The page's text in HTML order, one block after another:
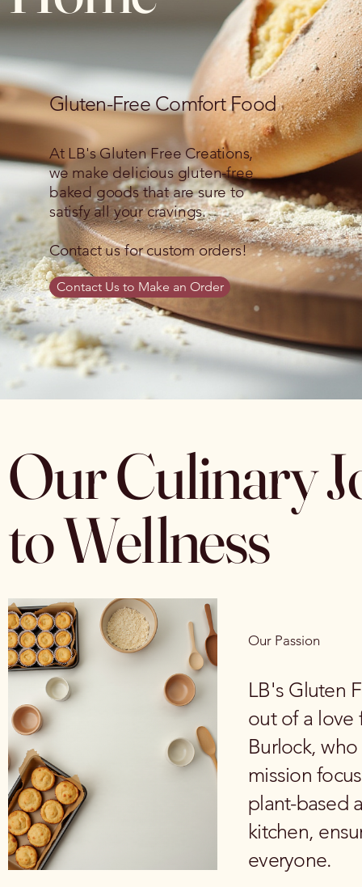
Gluten-Free Comfort Food
At LB's Gluten Free Creations,
we make delicious gluten-free
baked goods that are sure to
satisfy all your cravings.
Contact us for custom orders!
Contact Us to Make an Order
Our Culinary
to Wellness
Our Passion
LB's Gluten
out of a love
Burlock,
mission
plant-based
kitchen,
everyone.